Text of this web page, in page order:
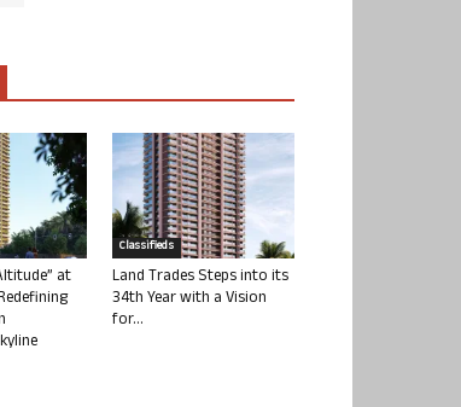
at
Classifieds
Land Trades Steps into its
34th Year with a Vision
for...